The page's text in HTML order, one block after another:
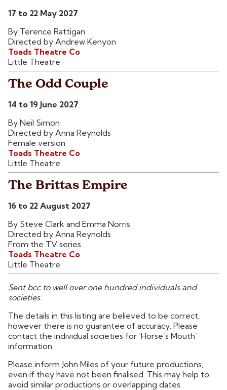
17 to 22 May 2027
By Terence Rattigan
Directed by Andrew Kenyon
Toads Theatre Co
Little Theatre
The Odd Couple
14 to 19 June 2027
By Neil Simon
Directed by Anna Reynolds
Female version
Toads Theatre Co
Little Theatre
The Brittas Empire
16 to 22 August 2027
By Steve Clark and Emma Norris
Directed by Anna Reynolds
From the TV series
Toads Theatre Co
Little Theatre
Sent bcc to well over one hundred individuals and
societies.
The details in this listing are believed to be correct,
however there is no guarantee of accuracy. Please
contact the individual societies for ‘Horse’s Mouth’
information.
Please inform John Miles of your future productions,
even if they have not been finalised. This may help to
avoid similar productions or overlapping dates.